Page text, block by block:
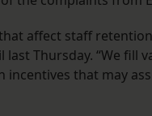
affect staff
Thursday. “We fill
incentives that may